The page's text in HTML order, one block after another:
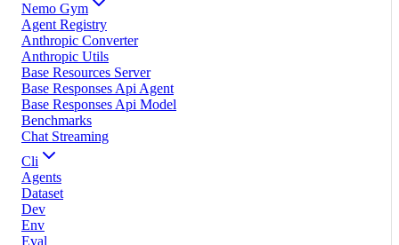
Nemo Gym
Agent Registry
Anthropic Converter
Anthropic Utils
Base Resources Server
Base Responses Api Agent
Base Responses Api Model
Benchmarks
Chat Streaming
Cli
Agents
Dataset
Dev
Env
Eval